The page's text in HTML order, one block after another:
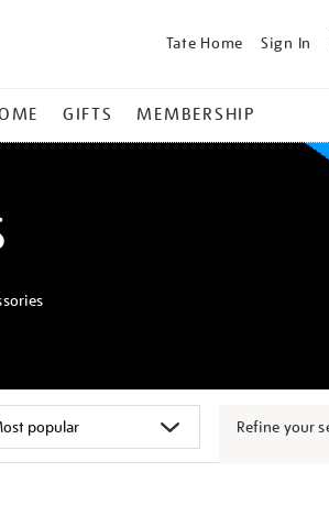
Tate Home Sign In
GIFTS MEMBERSHIP
Refine your